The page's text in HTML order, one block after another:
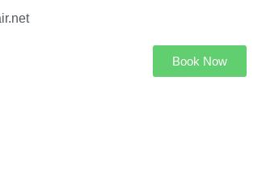
Book Now